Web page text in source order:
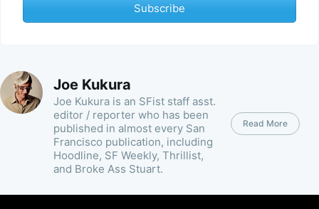
Subscribe
Joe Kukura
Joe Kukura is an SFist staff asst.
editor / reporter who has been
published in almost every San
Francisco publication, including
Hoodline, SF Weekly, Thrillist,
and Broke Ass Stuart.
Read More